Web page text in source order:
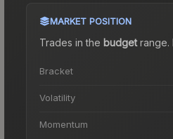
MARKET POSITION
Trades in the budgetrange.
Bracket
Volatility
Momentum